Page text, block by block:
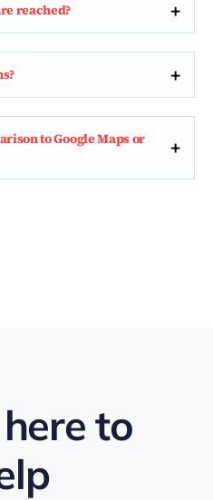
reached?
to Google Maps or
here to